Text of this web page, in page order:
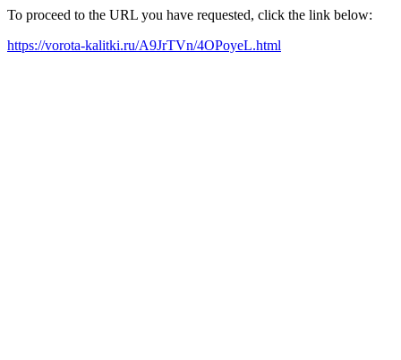
To proceed to the URL you have requested, click the link below:
https://vorota-kalitki.ru/A9JrTVn/4OPoyeL.html